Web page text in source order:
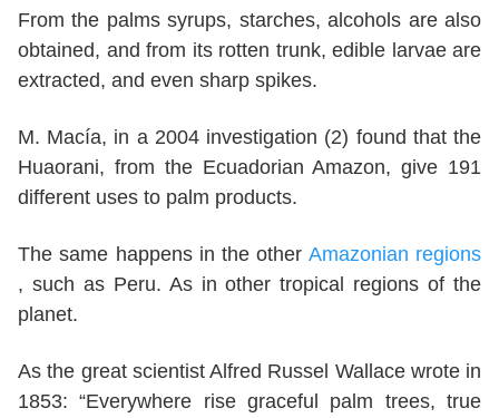
From the palms syrups, starches, alcohols are also
obtained, and from its rotten trunk, edible larvae are
extracted, and even sharp spikes.
M. Macía, in a 2004 investigation (2) found that the
Huaorani, from the Ecuadorian Amazon, give 191
different uses to palm products.
The same happens in the other Amazonian regions
, such as Peru. As in other tropical regions of the
planet.
As the great scientist Alfred Russel Wallace wrote in
1853: “Everywhere rise graceful palm trees, true